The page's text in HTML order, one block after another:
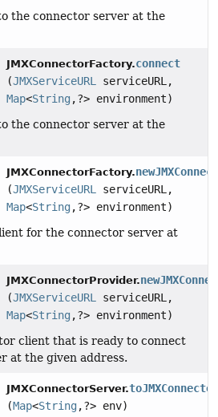
the connector server at the
JMXConnectorFactory.connect
(JMXServiceURL
serviceURL,
Map<String ,?> environment)
the connector server at the
JMXConnectorFactory.
(JMXServiceURL
serviceURL,
Map<String,?> environment)
for the connector server at
JMXConnectorProvider.
(JMXServiceURL
serviceURL,
Map<String ,?> environment)
client that is ready to connect
at the given address.
JMXConnectorServer.toJMXConnector
(Map<String,?> env)